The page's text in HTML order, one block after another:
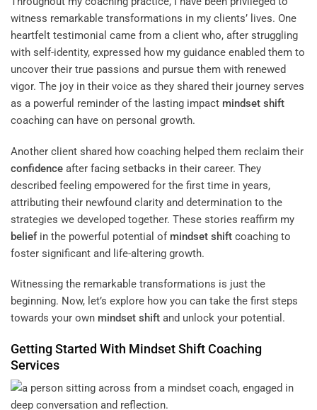
witness remarkable transformations in my clients’ lives. One
heartfelt testimonial came from a client who, after struggling
with self-identity, expressed how my guidance enabled them to
uncover their true passions and pursue them with renewed
vigor. The joy in their voice as they shared their journey serves
as a powerful reminder of the lasting impact mindset shift
coaching can have on personal growth.
Another client shared how coaching helped them reclaim their
confidence after facing setbacks in their career. They
described feeling empowered for the first time in years,
attributing their newfound clarity and determination to the
strategies we developed together. These stories reaffirm my
beliefin the powerful potential of mindset shift coaching to
foster significant and life-altering growth.
Witnessing the remarkable transformations is just the
beginning. Now, let’s explore how you can take the first steps
towards your own mindset shift and unlock your potential.
Getting Started With MindsetShiftCoaching
Services